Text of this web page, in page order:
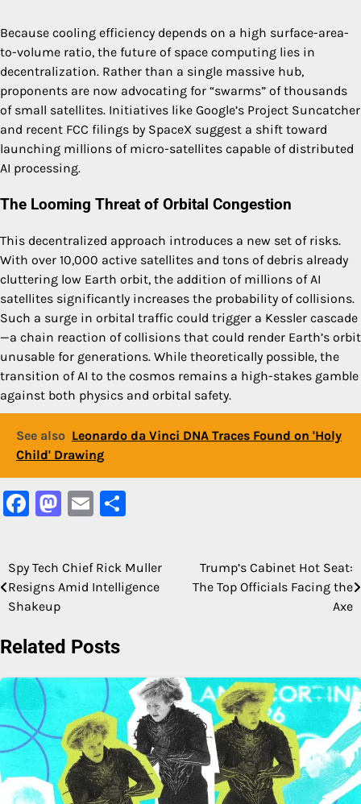
Because cooling efficiency depends on a high surface-area-
to-volume ratio, the future of space computing lies in
decentralization. Rather than a single massive hub,
proponents are now advocating for “swarms” of thousands
of small satellites. Initiatives like Google’s Project Suncatcher
and recent FCC filings by SpaceX suggest a shift toward
launching millions of micro-satellites capable of distributed
AI processing.
The Looming Threat of Orbital Congestion
This decentralized approach introduces a new set of risks.
With over 10,000 active satellites and tons of debris already
cluttering low Earth orbit, the addition of millions of AI
satellites significantly increases the probability of collisions.
Such a surge in orbital traffic could trigger a Kessler cascade
—a chain reaction of collisions that could render Earth’s orbit
unusable for generations. While theoretically possible, the
transition of AI to the cosmos remains a high-stakes gamble
against both physics and orbital safety.
See also Leonardo da Vinci DNA Traces Found on 'Holy
Child' Drawing
Facebook
Mastodon
Email
Post
navigation
Spy Tech Chief Rick Muller
Resigns Amid Intelligence
Shakeup
Trump’s Cabinet Hot Seat:
The Top Officials Facing the
Axe
Related Posts